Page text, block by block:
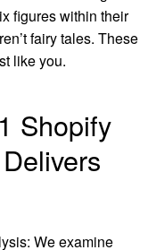
figures within their
fairy tales. These
like you.
Shopify
We examine